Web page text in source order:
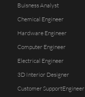
Buisness Analyst
Chemical Engineer
Hardware Engineer
Computer Engineer
Electrical Engineer
3D Interior Designer
Customer SupportEngineer